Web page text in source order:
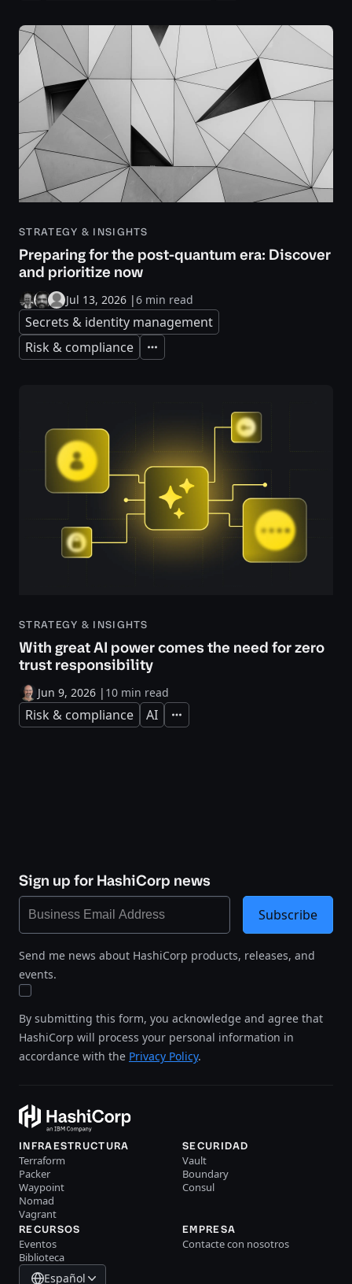
STRATEGY & INSIGHTS
Preparing for the post-quantum era: Discover
and prioritize now
Jul 13, 2026 |6 min read
Secrets & identity management
Risk & compliance
Expand
STRATEGY & INSIGHTS
With great AI power comes the need for zero
trust responsibility
Jun 9, 2026 | 10 min read
Risk & compliance AI Expand
Sign up for HashiCorp news
Send me news about HashiCorp products, releases, and
events.
By submitting this form, you acknowledge and agree that
HashiCorp will process your personal information in
accordance with the Privacy Policy.
Subscribe
INFRAESTRUCTURA
Terraform
Packer
Waypoint
Nomad
Vagrant
SECURIDAD
Vault
Boundary
Consul
RECURSOS
Eventos
Biblioteca
EMPRESA
Contacte con nosotros
Español